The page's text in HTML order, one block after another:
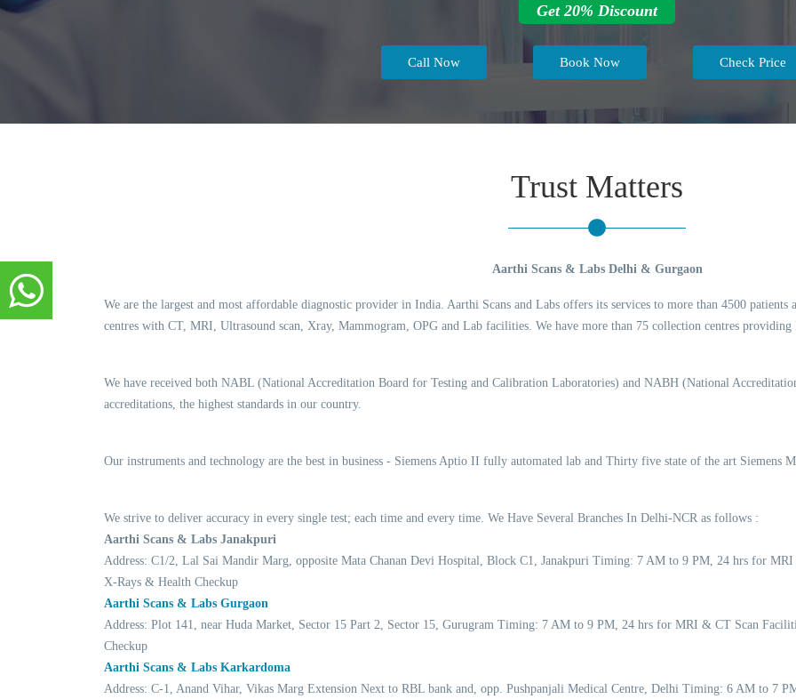
Get 20% Discount
Call Now Book Now Check Price
Trust Matters
Aarthi Scans & Labs Delhi & Gurgaon
We are the largest and most affordable diagnostic provider in India. Aarthi Scans and Labs offers its services to more than 4500
centres with CT, MRI, Ultrasound scan, Xray, Mammogram, OPG and Lab facilities. We have more than 75 collection centres providing
We have received both NABL (National Accreditation Board for Testing and Calibration Laboratories) and NABH (National
accreditations, the highest standards in our country.
Our instruments and technology are the best in business - Siemens Aptio II fully automated lab and Thirty five state of the art Siemens
We strive to deliver accuracy in every single test; each time and every time. We Have Several Branches In Delhi-NCR as follows :
Aarthi Scans & Labs Janakpuri
Address: C1/2, Lal Sai Mandir Marg, opposite Mata Chanan Devi Hospital, Block C1, Janakpuri Timing: 7 AM to 9 PM, 24 hrs for
X-Rays & Health Checkup
Aarthi Scans & Labs Gurgaon
Address: Plot 141, near Huda Market, Sector 15 Part 2, Sector 15, Gurugram Timing: 7 AM to 9 PM, 24 hrs for MRI & CT Scan
Checkup
Aarthi Scans & Labs Karkardoma
Address: C-1, Anand Vihar, Vikas Marg Extension Next to RBL bank and, opp. Pushpanjali Medical Centre, Delhi Timing: 6 AM to